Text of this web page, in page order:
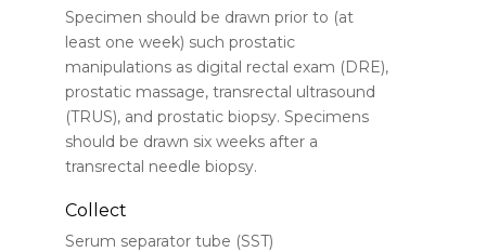
Specimen should be drawn prior to (at
least one week) such prostatic
manipulations as digital rectal exam (DRE),
prostatic massage, transrectal ultrasound
(TRUS), and prostatic biopsy. Specimens
should be drawn six weeks after a
transrectal needle biopsy.
Collect
Serum separator tube (SST)